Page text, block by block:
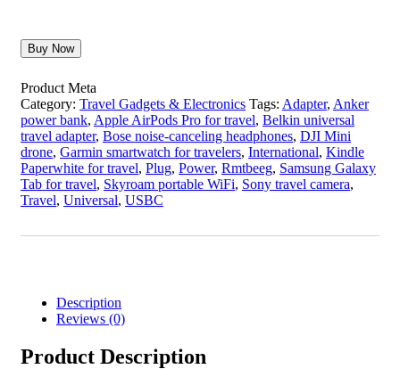
Buy Now
Product Meta
Category: Travel Gadgets & Electronics Tags: Adapter, Anker
power bank, Apple AirPods Pro for travel, Belkin universal
travel adapter, Bose noise-canceling headphones, DJI Mini
drone, Garmin smartwatch for travelers, International, Kindle
Paperwhite for travel, Plug, Power, Rmtbeeg, Samsung Galaxy
Tab for travel, Skyroam portable WiFi, Sony travel camera,
Travel, Universal, USBC
Description
Reviews (0)
Product Description